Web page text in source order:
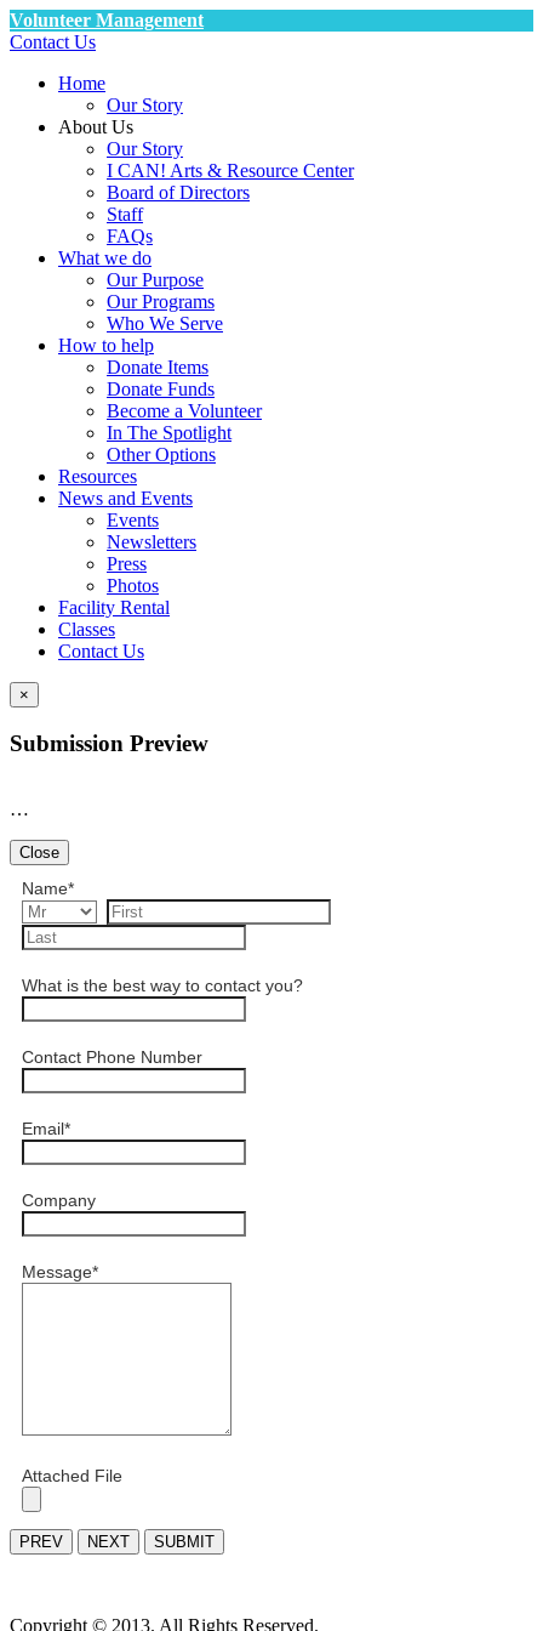
Volunteer Management
Contact Us
Home
Our Story
About Us
Our Story
I CAN! Arts & Resource Center
Board of Directors
Staff
FAQs
What we do
Our Purpose
Our Programs
Who We Serve
How to help
Donate Items
Donate Funds
Become a Volunteer
In The Spotlight
Other Options
Resources
News and Events
Events
Newsletters
Press
Photos
Facility Rental
Classes
Contact Us
×
Submission Preview
…
Close
Name*
What is the best way to contact you?
Contact Phone Number
Email*
Company
Message*
Attached File
PREV NEXT SUBMIT
Copyright © 2013. All Rights Reserved.